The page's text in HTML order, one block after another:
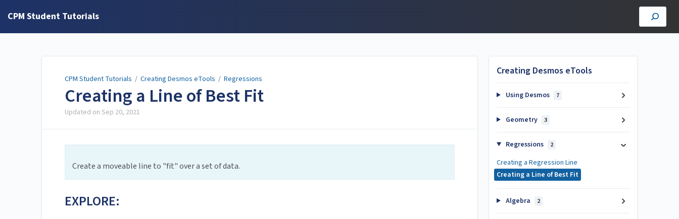
CPM Student Tutorials
CPM Student Tutorials / Creating Desmos eTools / Regressions
Creating a Line of Best Fit
Updated on Sep 20, 2021
Create a moveable line to "fit" over a set of data.
EXPLORE:
Creating Desmos eTools
Using Desmos 7
Geometry 3
Regressions 2
Creating a Regression Line
Creating a Line of Best Fit
Algebra 2